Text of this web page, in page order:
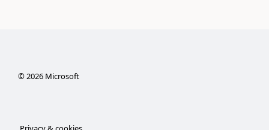
©2026Microsoft